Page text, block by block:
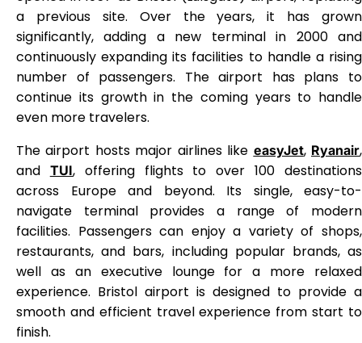
a previous site. Over the years, it has grown
significantly, adding a new terminal in 2000 and
continuously expanding its facilities to handle a rising
number of passengers. The airport has plans to
continue its growth in the coming years to handle
even more travelers.
The airport hosts major airlines like easyJet, Ryanair,
and TUI, offering flights to over 100 destinations
across Europe and beyond. Its single, easy-to-
navigate terminal provides a range of modern
facilities. Passengers can enjoy a variety of shops,
restaurants, and bars, including popular brands, as
well as an executive lounge for a more relaxed
experience. Bristol airport is designed to provide a
smooth and efficient travel experience from start to
finish.